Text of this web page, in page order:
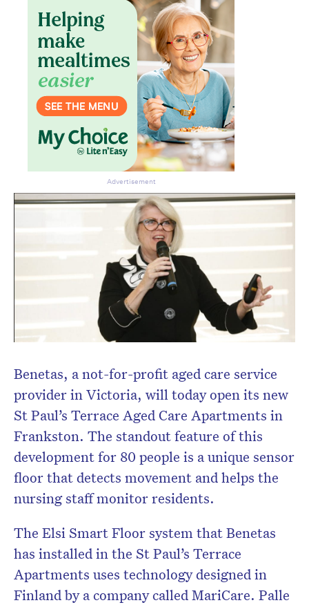
Benetas, a not-for-profit aged care service
provider in Victoria, will today open its new
St Paul’s Terrace Aged Care Apartments in
Frankston. The standout feature of this
development for 80 people is a unique sensor
floor that detects movement and helps the
nursing staff monitor residents.
The Elsi Smart Floor system that Benetas
has installed in the St Paul’s Terrace
Apartments uses technology designed in
Finland by a company called MariCare. Palle
Advertisement
Don’t miss the next edition.
newsletter.